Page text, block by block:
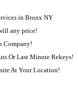
in Bronx NY
any price!
Company!
Or Last Minute Rekeys!
At Your Location!